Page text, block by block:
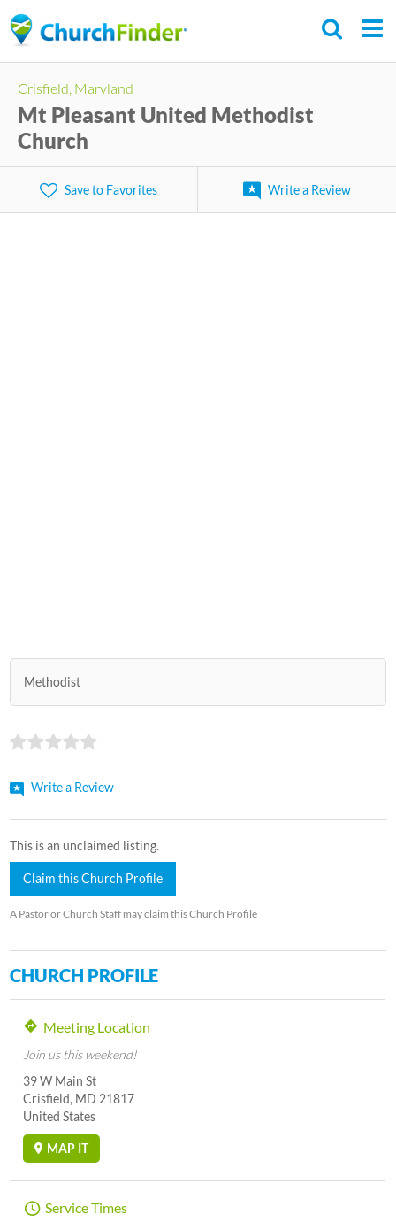
to
content
Crisfield, Maryland
Mt Pleasant United Methodist
Church
Save to Favorites Write a Review
Methodist
Write a Review
This is an unclaimed listing.
Claim this Church Profile
A Pastor or Church Staff may claim this Church Profile
CHURCH PROFILE
Meeting Location
Join us this weekend!
39 W Main St
Crisfield, MD 21817
United States
MAP IT
Service Times